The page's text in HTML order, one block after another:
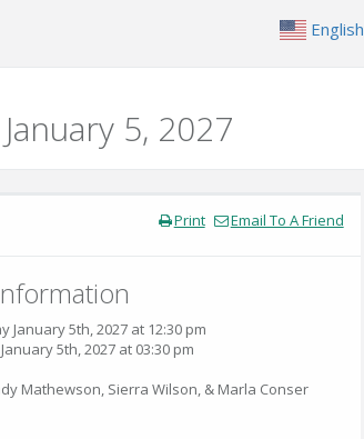
English
5, 2027
Print Email To A Friend
January 5th, 2027 at 12:30 pm
5th, 2027 at 03:30 pm
Mathewson, Sierra Wilson, & Marla Conser